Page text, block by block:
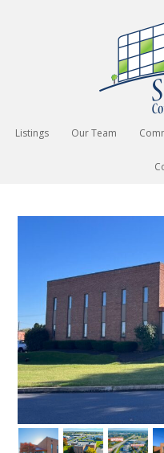
Listings Our Team